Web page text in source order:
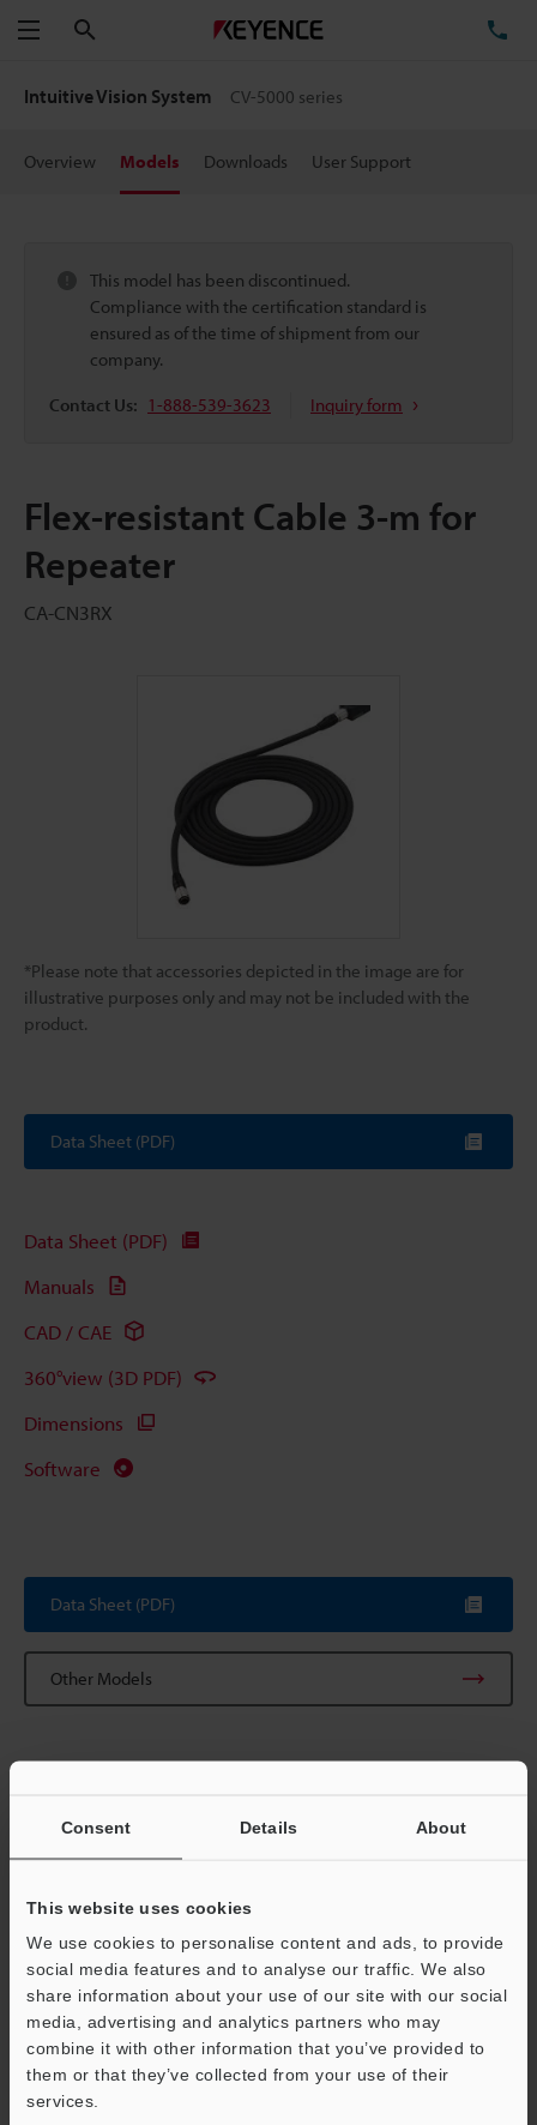
Consent Details About
This website uses cookies
We use cookies to personalise content and ads, to provide
social media features and to analyse our traffic. We also
share information about your use of our site with our social
media, advertising and analytics partners who may
combine it with other information that you’ve provided to
them or that they’ve collected from your use of their
services.
Menu
Intuitive Vision System CV-5000 series
Overview Models Downloads User Support
This model has been discontinued.
Compliance with the certification standard is
ensured as of the time of shipment from our
company.
Contact Us: 1-888-539-3623 Inquiry form
Flex-resistant Cable 3-m for
Repeater
CA-CN3RX
*Please note that accessories depicted in the image are for
illustrative purposes only and may not be included with the
product.
Data Sheet (PDF)
Data Sheet (PDF)
Manuals
CAD / CAE
360°view (3D PDF)
Dimensions
Software
Data Sheet (PDF)
Other Models
Technical Guides
Data Sheet (PDF)
CAD / CAE
Manuals
Software
Ask an Expert
Vision Systems
Support